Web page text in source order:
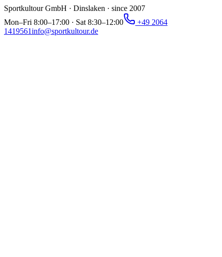
Sportkultour GmbH · Dinslaken · since 2007
Mon–Fri 8:00–17:00 · Sat 8:30–12:00
+49 2064
1419561info@sportkultour.de